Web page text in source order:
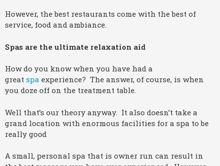
However, the best restaurants come with the best of
service, food and ambiance.
Spas are the ultimate relaxation aid
How do you know when you have had a
great spa experience? The answer, of course, is when
you doze off on the treatment table.
Well that’s our theory anyway. It also doesn’t take a
grand location with enormous facilities for a spa to be
really good
A small, personal spa that is owner run can result in